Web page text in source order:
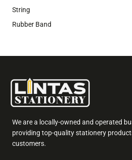
String
Rubber Band
We are a locally-owned and operated
providing top-quality stationery
customers.